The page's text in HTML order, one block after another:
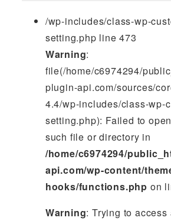
/wp-includes/class-wp-
setting.php line 473
Warning:
file(/home/c6974294/
plugin-api.com/sources/
4.4/wp-includes/class-wp-
setting.php): Failed to
such file or directory in
/home/c6974294/
api.com/wp-content/
hooks/functions.php on
Warning: Trying to access